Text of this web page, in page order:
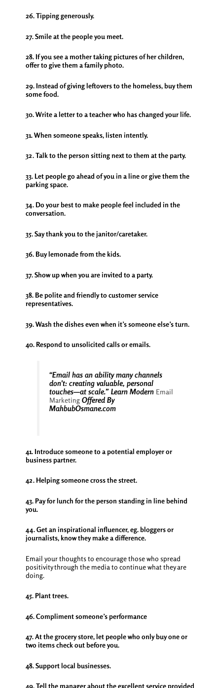
26. Tipping generously.
27. Smile at the people you meet.
28. If you see a mother taking pictures of her children,
offer to give them a family photo.
29. Instead of giving leftovers to the homeless, buy them
some food.
30. Write a letter to a teacher who has changed your life.
31. When someone speaks, listen intently.
32. Talk to the person sitting next to them at the party.
33. Let people go ahead of you in a line or give them the
parking space.
34. Do your best to make people feel included in the
conversation.
35. Say thank you to the janitor/caretaker.
36. Buy lemonade from the kids.
37. Show up when you are invited to a party.
38. Be polite and friendly to customer service
representatives.
39. Wash the dishes even when it’s someone else’s turn.
40. Respond to unsolicited calls or emails.
“Email has an ability many channels
don’t: creating valuable, personal
touches—at scale.” Learn Modern Email
MarketingOffered By
MahbubOsmane.com
41. Introduce someone to a potential employer or
business partner.
42. Helping someone cross the street.
43. Pay for lunch for the person standing in line behind
you.
44. Get an inspirational influencer, eg. bloggers or
journalists, know they make a difference.
Email your thoughts to encourage those who spread
positivity through the media to continue what they are
doing.
45. Plant trees.
46. ​​Compliment someone’s performance
47. At the grocery store, let people who only buy one or
two items check out before you.
48. Support local businesses.
49. Tell the manager about the excellent service provided